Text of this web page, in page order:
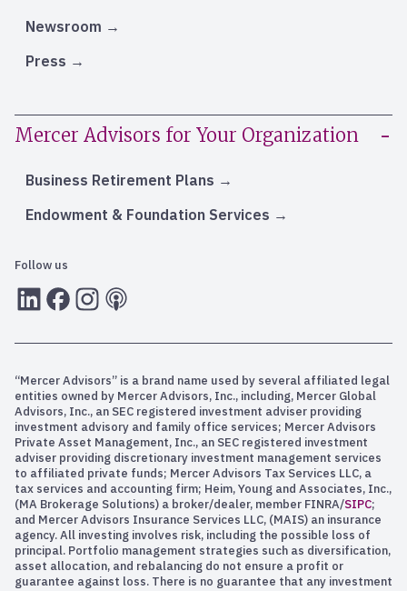
Newsroom
Press
Mercer Advisors for Your Organization
Business Retirement Plans
Endowment & Foundation Services
Follow us
LInkedInFacebook
Instagram
RSS
“Mercer Advisors” is a brand name used by several affiliated legal
entities owned by Mercer Advisors, Inc., including, Mercer Global
Advisors, Inc., an SEC registered investment adviser providing
investment advisory and family office services; Mercer Advisors
Private Asset Management, Inc., an SEC registered investment
adviser providing discretionary investment management services
to affiliated private funds; Mercer Advisors Tax Services LLC, a
tax services and accounting firm; Heim, Young and Associates, Inc.,
(MA Brokerage Solutions) a broker/dealer, member FINRA/SIPC;
and Mercer Advisors Insurance Services LLC, (MAIS) an insurance
agency. All investing involves risk, including the possible loss of
principal. Portfolio management strategies such as diversification,
asset allocation, and rebalancing do not ensure a profit or
guarantee against loss. There is no guarantee that any investment